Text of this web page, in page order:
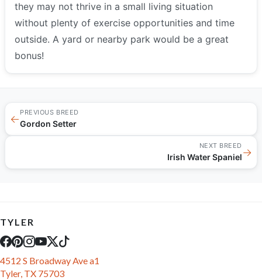
they may not thrive in a small living situation
without plenty of exercise opportunities and time
outside. A yard or nearby park would be a great
bonus!
←
PREVIOUS BREED
Gordon Setter
NEXT BREED
Irish Water Spaniel→
TYLER
4512 S Broadway Ave a1
Tyler, TX 75703